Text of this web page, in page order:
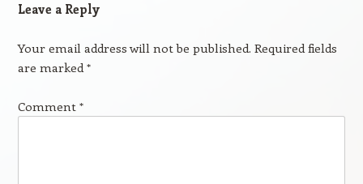
Leave a Reply
Your email address will not be published. Required fields
are marked*
Comment *